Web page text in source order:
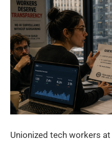
Unionized tech workers at